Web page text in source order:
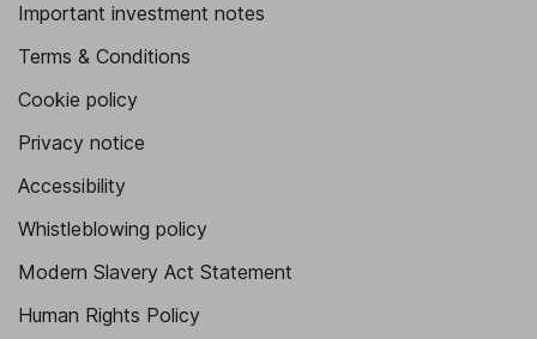
Important investment notes
Terms & Conditions
Cookie policy
Privacy notice
Accessibility
Whistleblowing policy
Modern Slavery Act Statement
Human Rights Policy